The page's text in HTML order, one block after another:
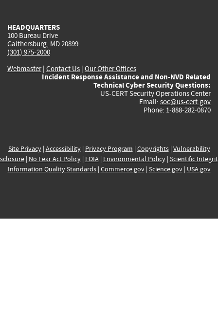
HEADQUARTERS
100 Bureau Drive
Gaithersburg, MD 20899
(301) 975-2000
Webmaster| Contact Us | Our Other Offices
Incident Response Assistance and Non-NVD Related
Technical Cyber Security Questions:
US-CERT Security Operations Center
Email: soc@us-cert.gov
Phone: 1-888-282-0870
Site Privacy| Accessibility| Privacy Program | Copyrights| Vulnerability
| No Fear Act Policy| FOIA| Environmental Policy| Scientific
Information Quality Standards| Commerce.gov| Science.gov| USA.gov